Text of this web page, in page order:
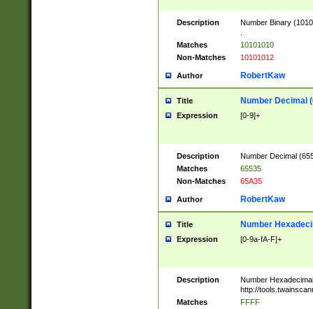
Description
Number Binary
Matches
10101010
Non-Matches
10101012
Author RobertKaw
Title Number Decimal
Expression [0-9]+
Description
Number Decimal
Matches
65535
Non-Matches
65A35
Author RobertKaw
Title Number
Expression [0-9a-fA-F]+
Description
Number
http://
Matches
FFFF